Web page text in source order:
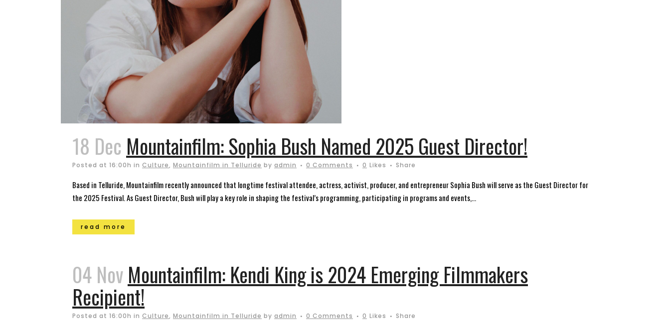
18 Dec Mountainfilm: Sophia Bush Named 2025 Guest Director!
Posted at 16:00h in Culture, Mountainfilm in Telluride by admin 0 Comments 0 Likes Share
Based in Telluride, Mountainfilm recently announced that longtime festival attendee, actress, activist, producer, and entrepreneur Sophia Bush will serve as the Guest Director for
the 2025 Festival. As Guest Director, Bush will play a key role in shaping the festival’s programming, participating in programs and events,...
read more
04 Nov Mountainfilm: Kendi King is 2024 Emerging Filmmakers
Recipient!
Posted at 16:00h in Culture, Mountainfilm in Telluride by admin 0 Comments 0 Likes Share